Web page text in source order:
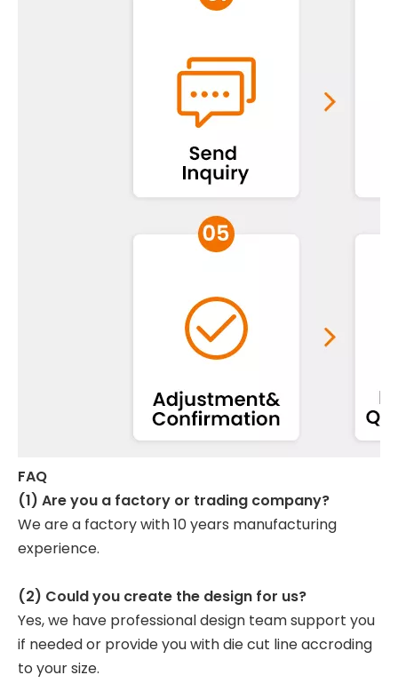
FAQ
(1) Are you a factory or trading company?
We are a factory with 10 years manufacturing
experience.
(2) Could you create the design for us?
Yes, we have professional design team support you
if needed or provide you with die cut line accroding
to your size.